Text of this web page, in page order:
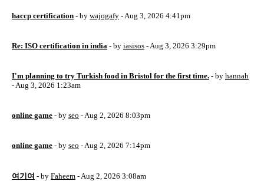
haccp certification - by wajogafy - Aug 3, 2026 4:41pm
Re: ISO certification in india - by iasisos - Aug 3, 2026 3:29pm
I'm planning to try Turkish food in Bristol for the first time. - by hannah
- Aug 3, 2026 1:23am
online game - by seo - Aug 2, 2026 8:03pm
online game - by seo - Aug 2, 2026 7:14pm
여기여 - by Faheem - Aug 2, 2026 3:08am